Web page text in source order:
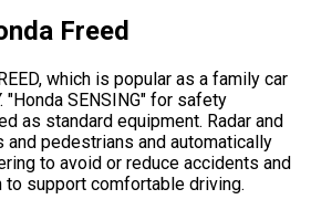
Freed
which is popular as a family car
"Honda SENSING" for safety
as standard equipment. Radar and
pedestrians and automatically
to avoid or reduce accidents and
to support comfortable driving.